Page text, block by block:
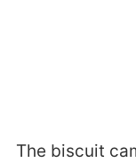
The biscuit